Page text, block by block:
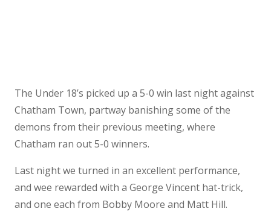
The Under 18’s picked up a 5-0 win last night against
Chatham Town, partway banishing some of the
demons from their previous meeting, where
Chatham ran out 5-0 winners.
Last night we turned in an excellent performance,
and wee rewarded with a George Vincent hat-trick,
and one each from Bobby Moore and Matt Hill.